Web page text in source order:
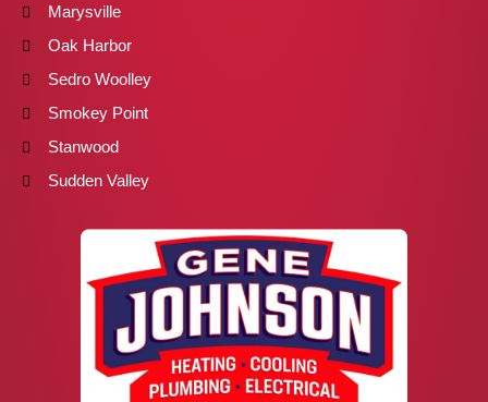
Marysville
Oak Harbor
Sedro Woolley
Smokey Point
Stanwood
Sudden Valley